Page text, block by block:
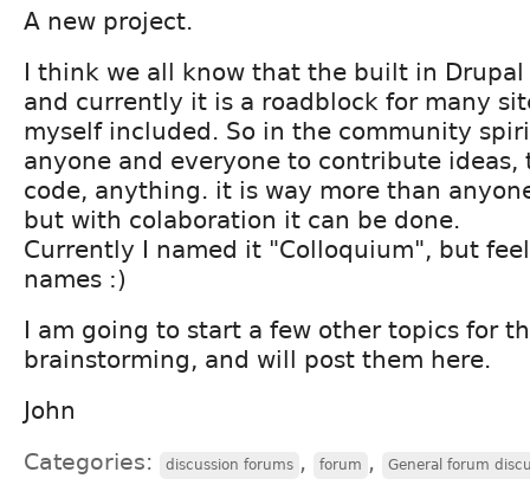
A new project.
I think we all know that the built in
and currently it is a roadblock for many
myself included. So in the community
anyone and everyone to contribute ideas,
code, anything. it is way more than
but with colaboration it can be done.
Currently I named it "Colloquium", but
names :)
I am going to start a few other topics for
brainstorming, and will post them here.
John
Categories: discussion forums , forum , General forum